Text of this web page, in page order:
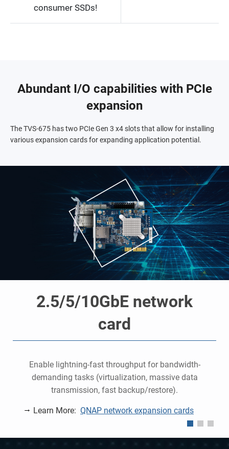
consumer SSDs!
Abundant I/O capabilities with PCIe
expansion
The TVS-675 has two PCIe Gen 3 x4 slots that allow for installing
various expansion cards for expanding application potential.
2.5/5/10GbE network
card
Enable lightning-fast throughput for bandwidth-
demanding tasks (virtualization, massive data
transmission, fast backup/restore).
Learn More: QNAP network expansion cards